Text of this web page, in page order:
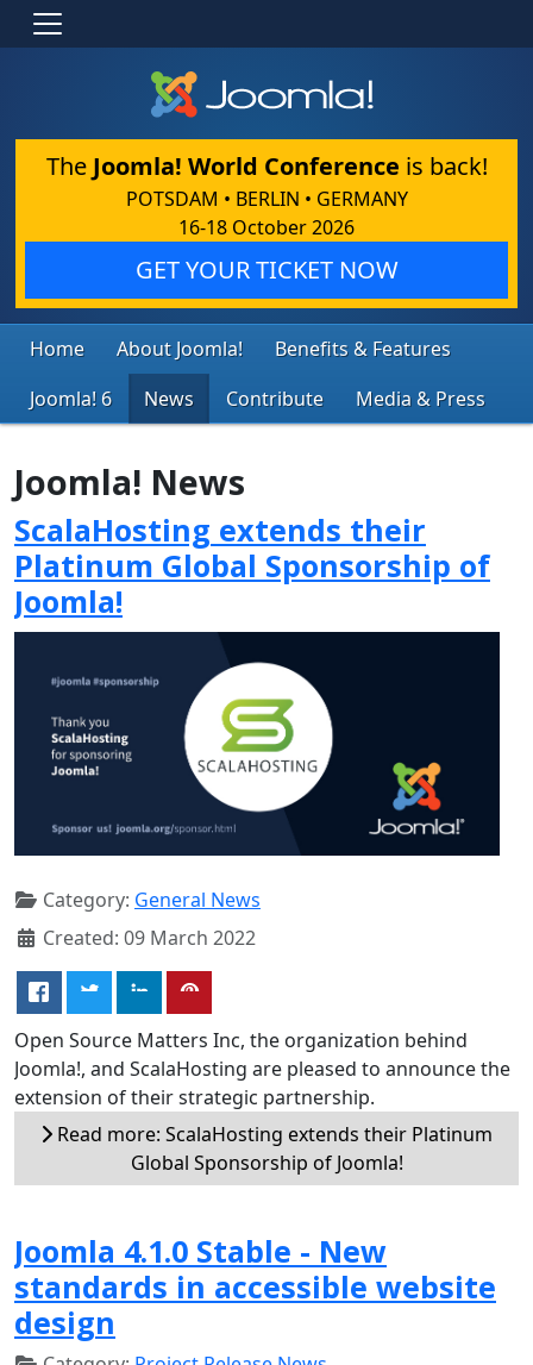
The Joomla! World Conference is back!
POTSDAM • BERLIN • GERMANY
16-18 October 2026
GET YOUR TICKET NOW
Home About Joomla!
Benefits & Features
Joomla! 6
News Contribute Media & Press
Joomla! News
ScalaHosting extends their
Platinum Global Sponsorship of
Joomla!
Category: General News
Created: 09 March 2022
Open Source Matters Inc, the organization behind
Joomla!, and ScalaHosting are pleased to announce the
extension of their strategic partnership.
Read more: ScalaHosting extends their Platinum
Global Sponsorship of Joomla!
Joomla 4.1.0 Stable - New
standards in accessible website
design